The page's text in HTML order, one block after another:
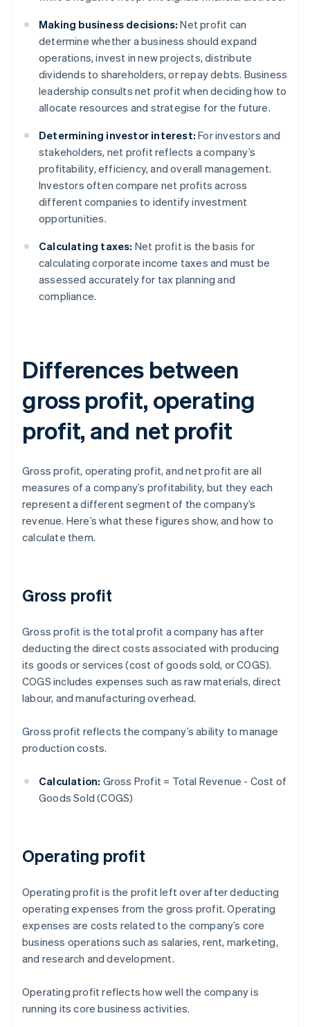
Making business decisions: Net profit can
determine whether a business should expand
operations, invest in new projects, distribute
dividends to shareholders, or repay debts. Business
leadership consults net profit when deciding how to
allocate resources and strategise for the future.
Determining investor interest: For investors and
stakeholders, net profit reflects a company’s
profitability, efficiency, and overall management.
Investors often compare net profits across
different companies to identify investment
opportunities.
Calculating taxes: Net profit is the basis for
calculating corporate income taxes and must be
assessed accurately for tax planning and
compliance.
Differences between
gross profit, operating
profit, and net profit
Gross profit, operating profit, and net profit are all
measures of a company’s profitability, but they each
represent a different segment of the company’s
revenue. Here’s what these figures show, and how to
calculate them.
Gross profit
Gross profit is the total profit a company has after
deducting the direct costs associated with producing
its goods or services (cost of goods sold, or COGS).
COGS includes expenses such as raw materials, direct
labour, and manufacturing overhead.
Gross profit reflects the company’s ability to manage
production costs.
Calculation: Gross Profit = Total Revenue - Cost of
Goods Sold (COGS)
Operating profit
Operating profit is the profit left over after deducting
operating expenses from the gross profit. Operating
expenses are costs related to the company’s core
business operations such as salaries, rent, marketing,
and research and development.
Operating profit reflects how well the company is
running its core business activities.